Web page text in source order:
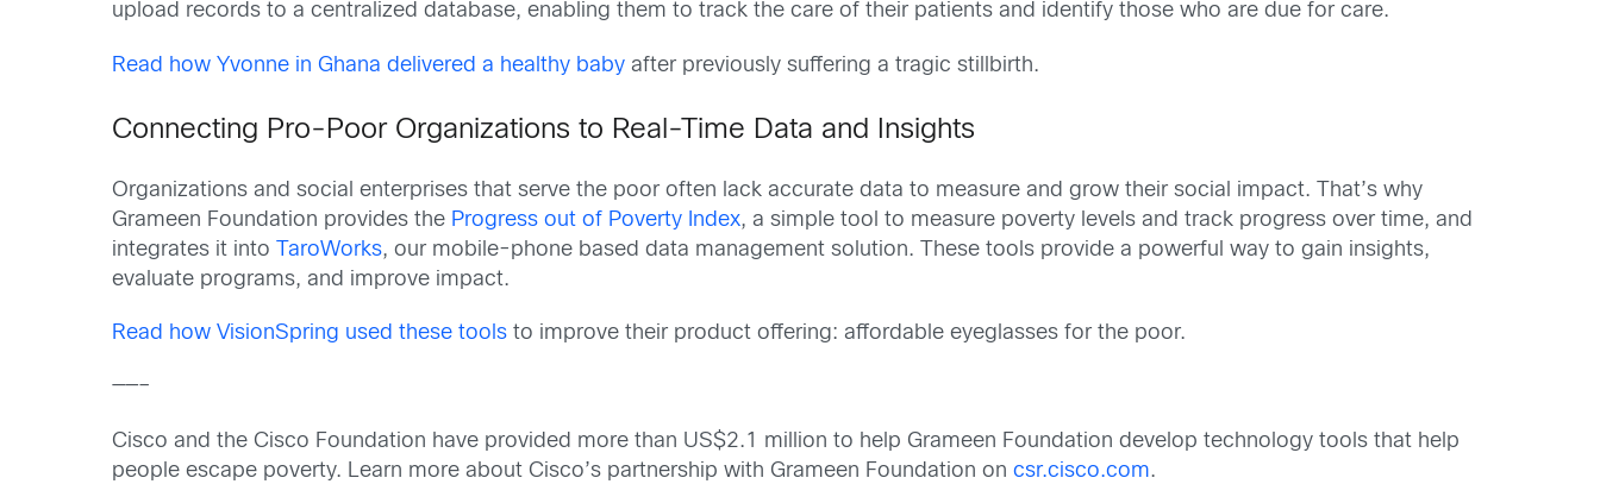
upload records to a centralized database, enabling them to track the care of their patients and identify those who are due for care.
Read how Yvonne in Ghana delivered a healthy baby after previously suffering a tragic stillbirth.
Connecting Pro-Poor Organizations to Real-Time Data and Insights
Organizations and social enterprises that serve the poor often lack accurate data to measure and grow their social impact. That’s why
Grameen Foundation provides the Progress out of Poverty Index, a simple tool to measure poverty levels and track progress over time, and
integrates it into
TaroWorks, our mobile-phone based data management solution. These tools provide a powerful way to gain insights,
evaluate programs, and improve impact.
Read how VisionSpring used these tools to improve their product offering: affordable eyeglasses for the poor.
——–
Cisco and the Cisco Foundation have provided more than US$2.1 million to help Grameen Foundation develop technology tools that help
people escape poverty. Learn more about Cisco’s partnership with Grameen Foundation oncsr.cisco.com.